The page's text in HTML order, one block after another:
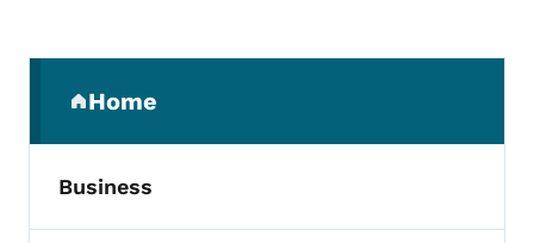
Home
(parent section)
Business